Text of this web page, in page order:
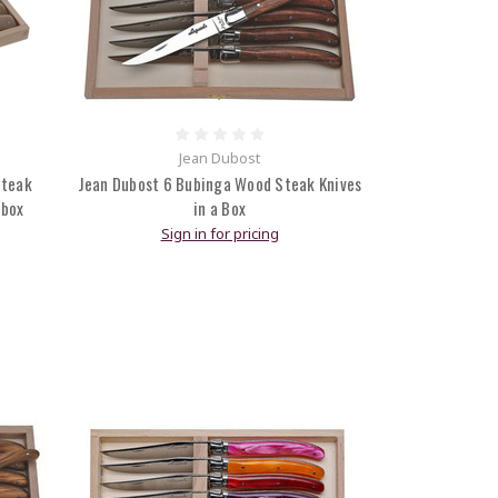
Jean Dubost
Jean Dubost 6 Bubinga Wood Steak Knives
in a Box
Sign in for pricing